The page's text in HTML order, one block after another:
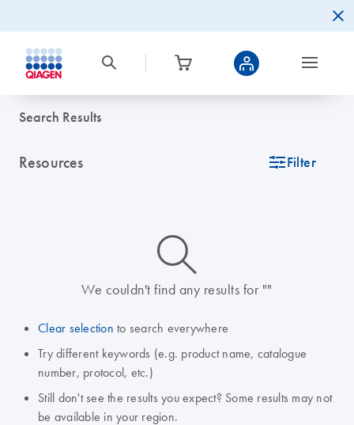
Search Results
Resources icon_0345_cc_gen_tune-s Filter
icon_0014_search-m-s
We couldn't find any results for ""
Clear selection to search everywhere
Try different keywords (e.g. product name, catalogue
number, protocol, etc.)
Still don't see the results you expect? Some results may not
be available in your region.